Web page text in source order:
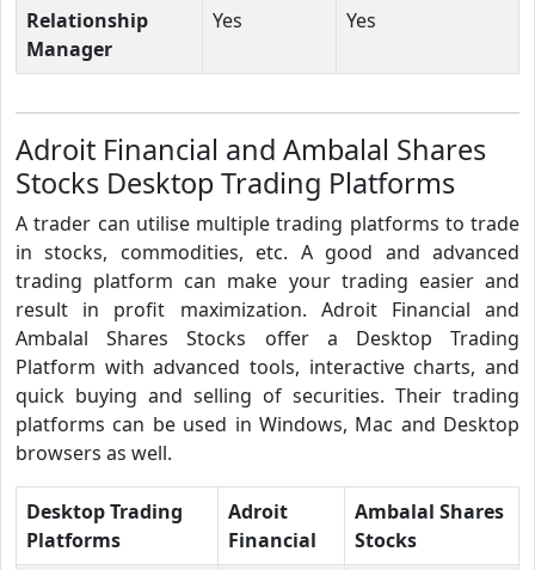
Relationship
Manager
Yes Yes
Adroit Financial and Ambalal Shares
Stocks Desktop Trading Platforms
A trader can utilise multiple trading platforms to trade
in stocks, commodities, etc. A good and advanced
trading platform can make your trading easier and
result in profit maximization. Adroit Financial and
Ambalal Shares Stocks offer a Desktop Trading
Platform with advanced tools, interactive charts, and
quick buying and selling of securities. Their trading
platforms can be used in Windows, Mac and Desktop
browsers as well.
Desktop Trading
Platforms
Adroit
Financial
Ambalal Shares
Stocks